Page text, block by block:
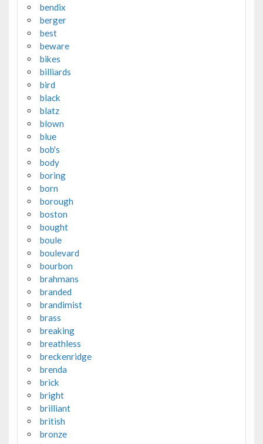
bendix
berger
best
beware
bikes
billiards
bird
black
blatz
blown
blue
bob's
body
boring
born
borough
boston
bought
boule
boulevard
bourbon
brahmans
branded
brandimist
brass
breaking
breathless
breckenridge
brenda
brick
bright
brilliant
british
bronze